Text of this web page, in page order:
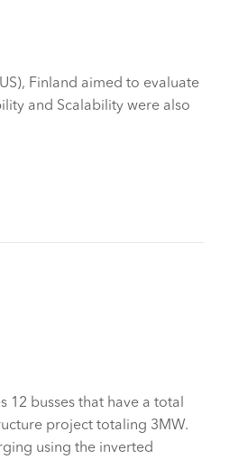
Finland aimed to evaluate
and Scalability were also
12 busses that have a total
project totaling 3MW.
using the inverted